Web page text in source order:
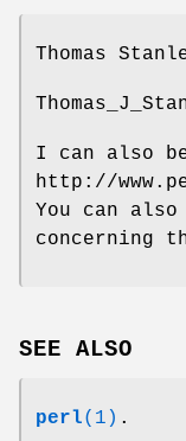
Thomas
I can also
http://
You can
concerning
SEE ALSO
perl(1) .